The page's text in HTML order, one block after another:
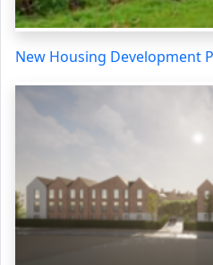
New Housing Development